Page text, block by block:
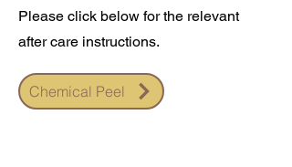
Please click below for the relevant
after care instructions.
Chemical Peel